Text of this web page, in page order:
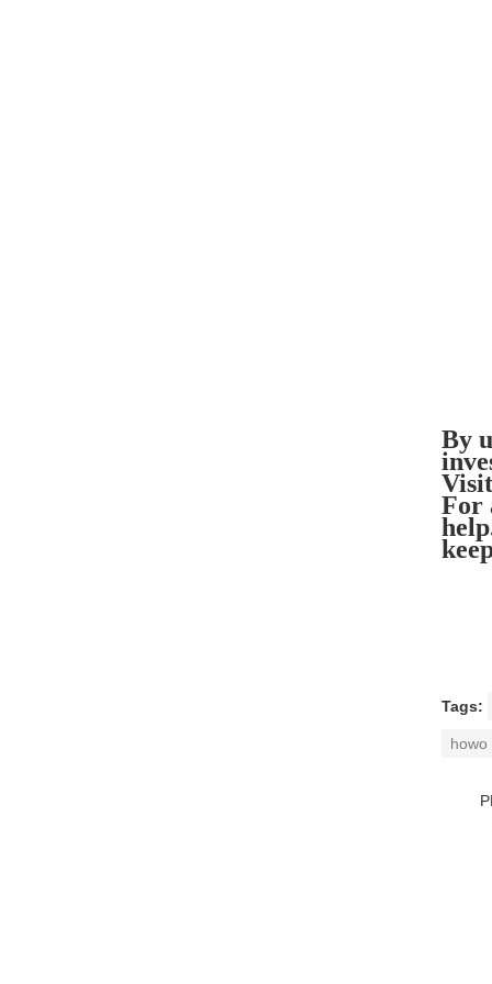
By
For
Tags: